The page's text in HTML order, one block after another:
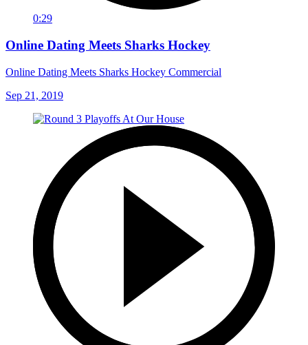
0:29
Online Dating Meets Sharks Hockey
Online Dating Meets Sharks Hockey Commercial
Sep 21, 2019